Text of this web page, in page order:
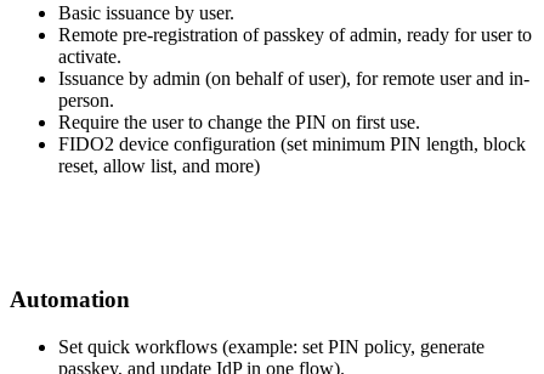
Basic issuance by user.
Remote pre-registration of passkey of admin, ready for user to
activate.
Issuance by admin (on behalf of user), for remote user and in-
person.
Require the user to change the PIN on first use.
FIDO2 device configuration (set minimum PIN length, block
reset, allow list, and more)
Automation
Set quick workflows (example: set PIN policy, generate
passkey, and update IdP in one flow).